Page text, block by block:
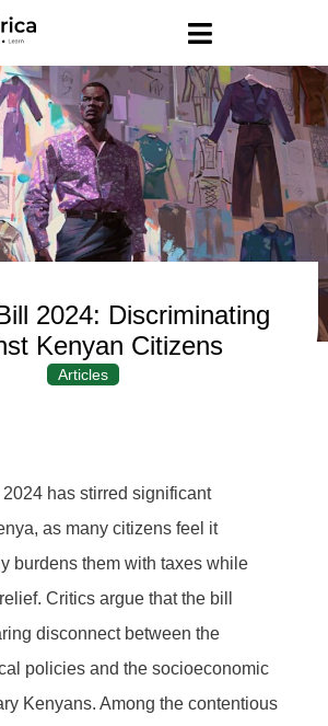
2024: Discriminating
Kenyan Citizens
Articles
has stirred significant
as many citizens feel it
burdens them with taxes while
Critics argue that the bill
disconnect between the
policies and the socioeconomic
Kenyans. Among the contentious